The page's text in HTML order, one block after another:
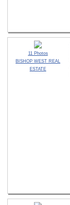
11 Photos
BISHOP WEST REAL
ESTATE